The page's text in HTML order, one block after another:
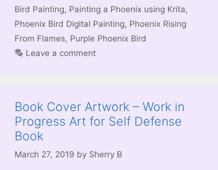
Bird Painting, Painting a Phoenix using Krita,
Phoenix Bird Digital Painting, Phoenix Rising
From Flames, Purple Phoenix Bird
Leave a comment
Book Cover Artwork – Work in
Progress Art for Self Defense
Book
March 27, 2019 by Sherry B